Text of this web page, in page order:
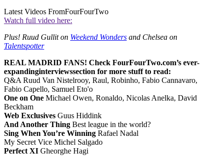
Latest Videos FromFourFourTwo
Watch full video here:
Plus! Ruud Gullit on Weekend Wonders and Chelsea on
Talentspotter
REAL MADRID FANS! Check FourFourTwo.com’s ever-
expandinginterviewssection for more stuff to read:
Q&A Ruud Van Nistelrooy, Raul, Robinho, Fabio Cannavaro,
Fabio Capello, Samuel Eto'o
One on One Michael Owen, Ronaldo, Nicolas Anelka, David
Beckham
Web Exclusives Guus Hiddink
And Another Thing Best league in the world?
Sing When You’re Winning Rafael Nadal
My Secret Vice Michel Salgado
Perfect XI Gheorghe Hagi